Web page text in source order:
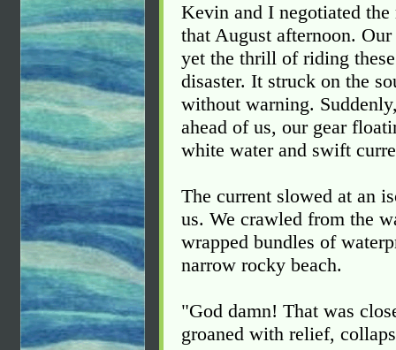
Kevin and I negotiated
that August afternoon.
yet the thrill of riding
disaster. It struck on the
without warning.
ahead of us, our gear
white water and swift
The current slowed at an
us. We crawled from the
wrapped bundles of
narrow rocky beach.
"God damn! That was
groaned with relief,